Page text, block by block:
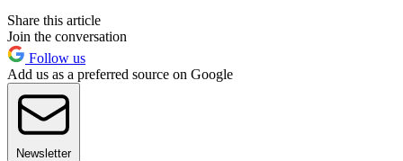
Share this article
Join the conversation
Follow us
Add us as a preferred source on Google
Newsletter